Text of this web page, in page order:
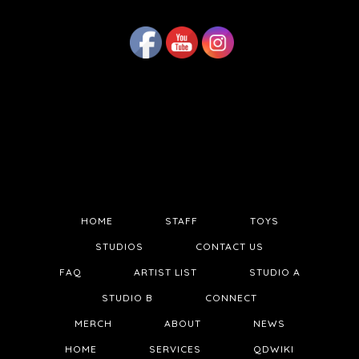
HOME STAFF TOYS
STUDIOS CONTACT US
FAQ ARTIST LIST STUDIO A
STUDIO B CONNECT
MERCH ABOUT NEWS
HOME SERVICES QDWIKI